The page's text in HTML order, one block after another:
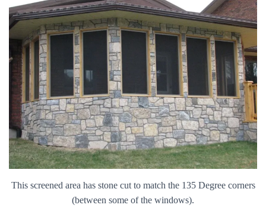
This screened area has stone cut to match the 135 Degree corners
(between some of the windows).